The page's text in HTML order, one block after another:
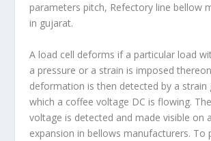
parameters pitch, Refectory line bellow
in gujarat.
A load cell deforms if a particular load
a pressure or a strain is imposed
deformation is then detected by a strain
which a coffee voltage DC is flowing.
voltage is detected and made visible on
expansion in bellows manufacturers. To